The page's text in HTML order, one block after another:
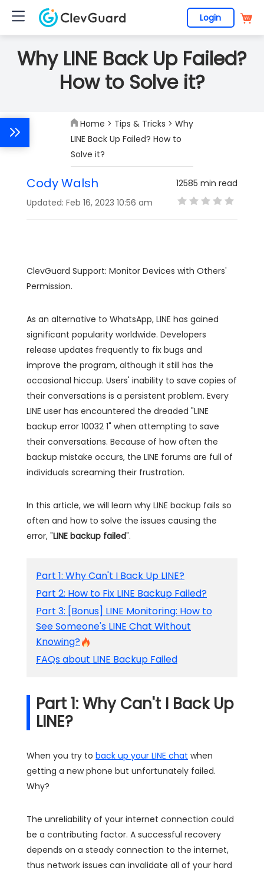
Login
Why LINE Back Up Failed?
How to Solve it?
Home > Tips & Tricks > Why
LINE Back Up Failed? How to
Solve it?
Cody Walsh
Updated: Feb 16, 2023 10:56 am
12585 min read
ClevGuard Support: Monitor Devices with Others'
Permission.
As an alternative to WhatsApp, LINE has gained
significant popularity worldwide. Developers
release updates frequently to fix bugs and
improve the program, although it still has the
occasional hiccup. Users' inability to save copies of
their conversations is a persistent problem. Every
LINE user has encountered the dreaded "LINE
backup error 10032 1" when attempting to save
their conversations. Because of how often the
backup mistake occurs, the LINE forums are full of
individuals screaming their frustration.
In this article, we will learn why LINE backup fails so
often and how to solve the issues causing the
error, "LINE backup failed".
Part 1: Why Can't I Back Up LINE?
Part 2: How to Fix LINE Backup Failed?
Part 3: [Bonus] LINE Monitoring: How to
See Someone's LINE Chat Without
Knowing?
FAQs about LINE Backup Failed
Part 1: Why Can't I Back Up
LINE?
When you try to back up your LINE chat when
getting a new phone but unfortunately failed.
Why?
The unreliability of your internet connection could
be a contributing factor. A successful recovery
depends on a steady connection to the internet,
thus network issues can invalidate all of your hard